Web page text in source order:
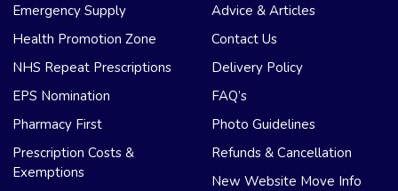
Emergency Supply
Health Promotion Zone
NHS Repeat Prescriptions
EPS Nomination
Pharmacy First
Prescription Costs &
Exemptions
Advice & Articles
Contact Us
Delivery Policy
FAQ’s
Photo Guidelines
Refunds & Cancellation
New Website Move Info